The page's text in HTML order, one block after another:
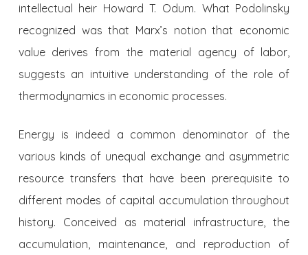
intellectual heir Howard T. Odum. What Podolinsky
recognized was that Marx’s notion that economic
value derives from the material agency of labor,
suggests an intuitive understanding of the role of
thermodynamics in economic processes.
Energy is indeed a common denominator of the
various kinds of unequal exchange and asymmetric
resource transfers that have been prerequisite to
different modes of capital accumulation throughout
history. Conceived as material infrastructure, the
accumulation, maintenance, and reproduction of